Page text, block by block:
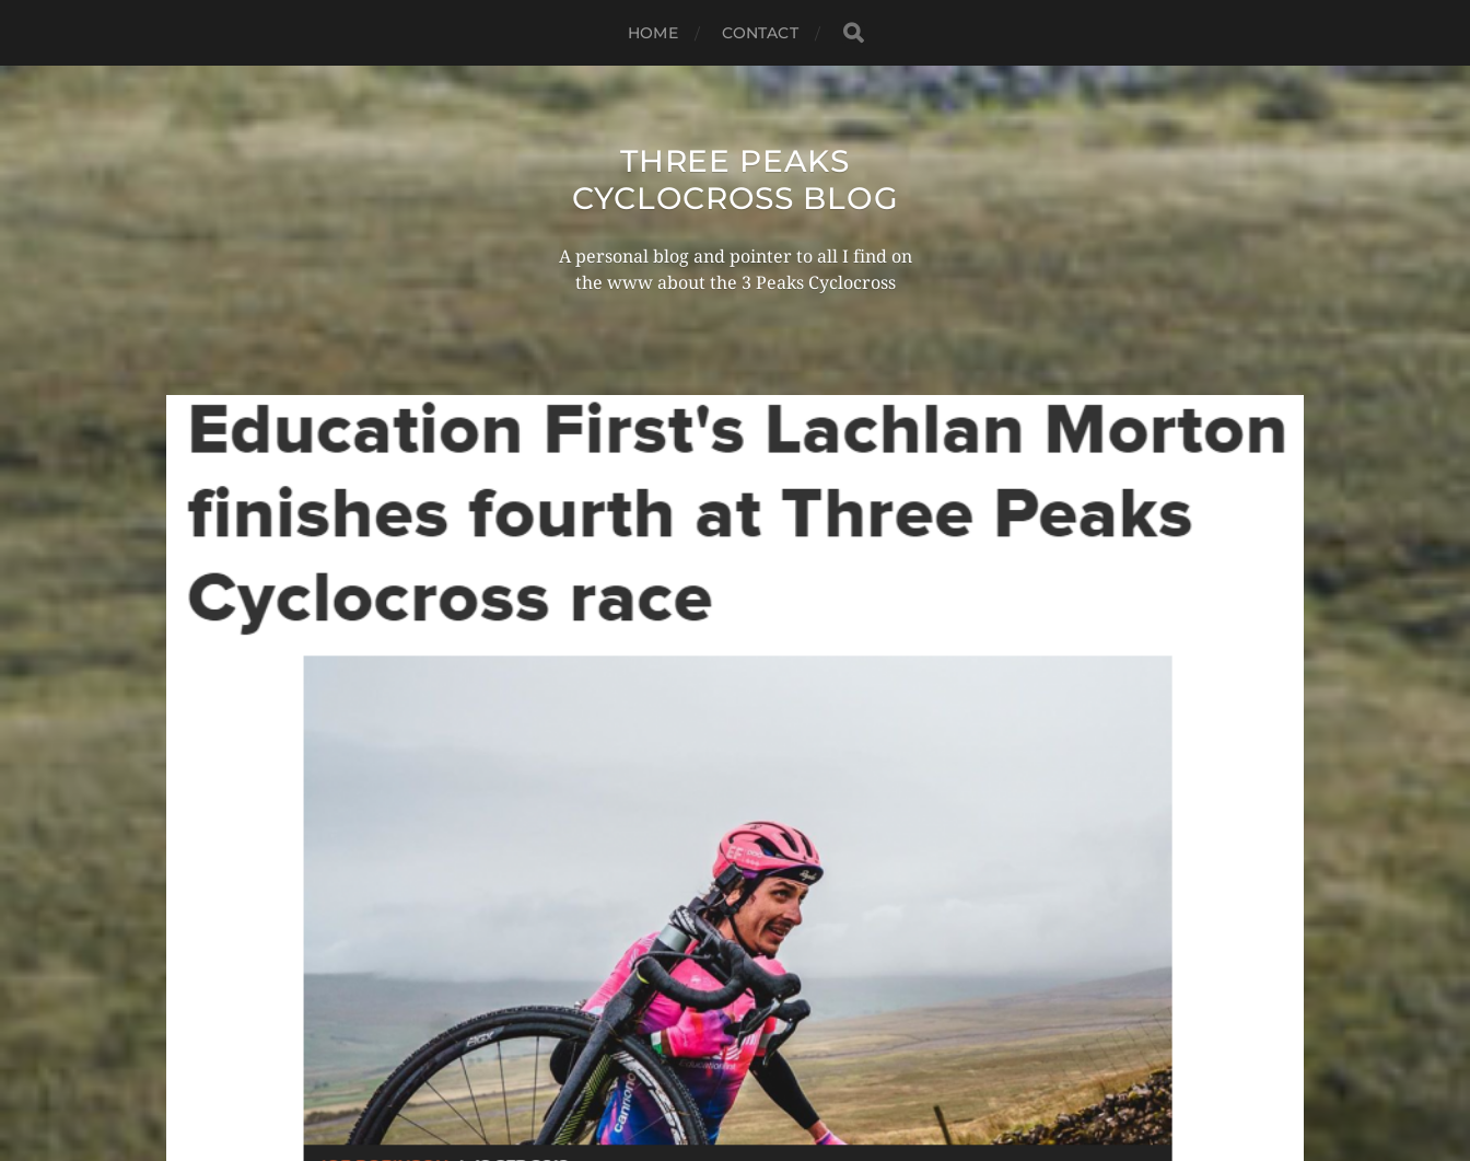
HOME CONTACT
THREE PEAKS
CYCLOCROSS BLOG
A personal blog and pointer to all I find on
the www about the 3 Peaks Cyclocross